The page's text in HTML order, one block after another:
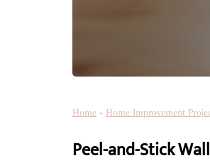
Home -Home Improvement
Peel-and-Stick